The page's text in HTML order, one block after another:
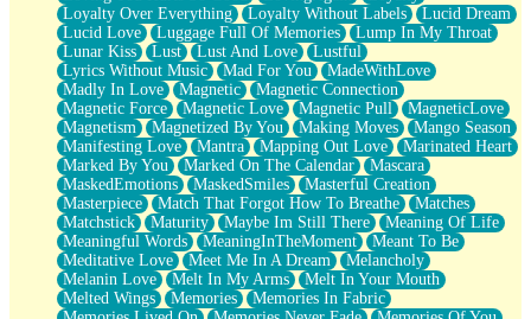
Loyalty Over Everything
Loyalty Without Labels
Lucid Dream
Lucid Love
Luggage Full Of Memories
Lump In My Throat
Lunar Kiss
Lust Lust And Love
Lustful
Lyrics Without Music
Mad For You
MadeWithLove
Madly In Love
Magnetic
Magnetic Connection
Magnetic Force
Magnetic Love Magnetic Pull
MagneticLove
Magnetism
Magnetized By You Making Moves
Mango Season
Manifesting Love
Mantra Mapping Out Love
Marinated Heart
Marked By You
Marked On The Calendar
Mascara
MaskedEmotions
MaskedSmiles
Masterful Creation
Masterpiece
Match That Forgot How To Breathe
Matches
Matchstick
Maturity Maybe Im Still There
Meaning Of Life
Meaningful Words
MeaningInTheMoment
Meant To Be
Meditative Love
Meet Me In A Dream
Melancholy
Melanin Love
Melt In My Arms
Melt In Your Mouth
Melted Wings
Memories
Memories In Fabric